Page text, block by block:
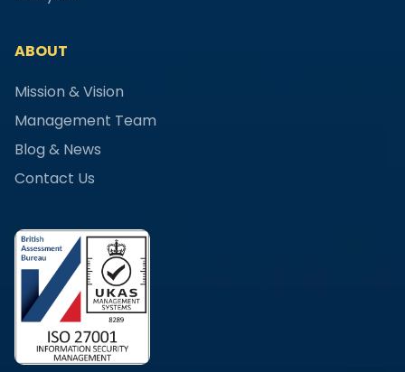
ABOUT
Mission & Vision
Management Team
Blog & News
Contact Us